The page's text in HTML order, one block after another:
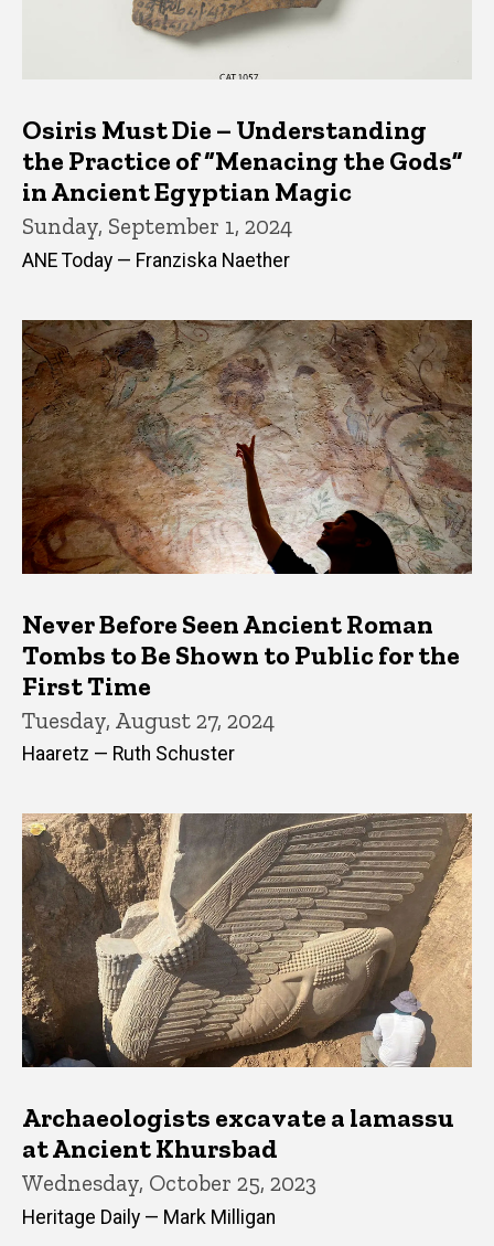
Osiris Must Die – Understanding
the Practice of “Menacing the Gods”
in Ancient Egyptian Magic
Sunday, September 1, 2024
ANE Today — Franziska Naether
Never Before Seen Ancient Roman
Tombs to Be Shown to Public for the
First Time
Tuesday, August 27, 2024
Haaretz — Ruth Schuster
Archaeologists excavate a lamassu
at Ancient Khursbad
Wednesday, October 25, 2023
Heritage Daily — Mark Milligan